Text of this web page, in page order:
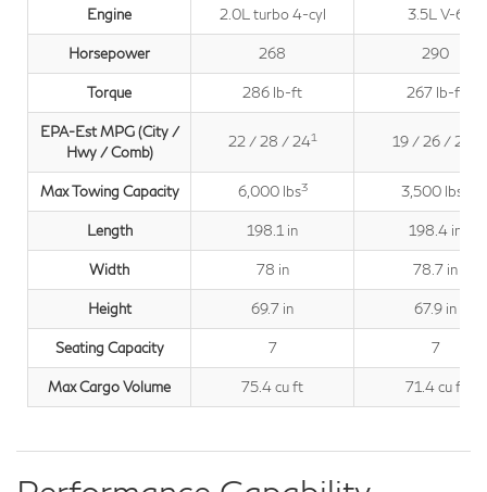
Engine 2.0L turbo 4-cyl 3.5L V-6
Horsepower 268 290
Torque 286 lb-ft 267 lb-ft
EPA-Est MPG (City /
Hwy / Comb)
22 / 28 / 241 19 / 26 / 22
Max Towing Capacity 6,000 lbs3 3,500 lbs
Length 198.1 in 198.4 in
Width 78 in 78.7 in
Height 69.7 in 67.9 in
Seating Capacity 7 7
Max Cargo Volume 75.4 cu ft 71.4 cu ft